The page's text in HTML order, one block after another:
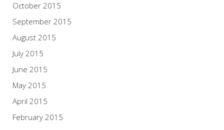
October 2015
September 2015
August 2015
July 2015
June 2015
May 2015
April 2015
February 2015